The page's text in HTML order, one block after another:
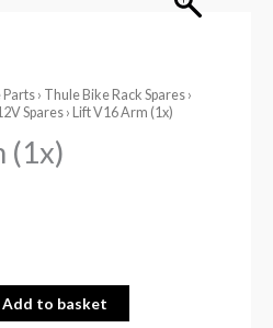
Parts › Thule Bike Rack Spares ›
Spares › Lift V16 Arm (1x)
(1x)
Add to basket